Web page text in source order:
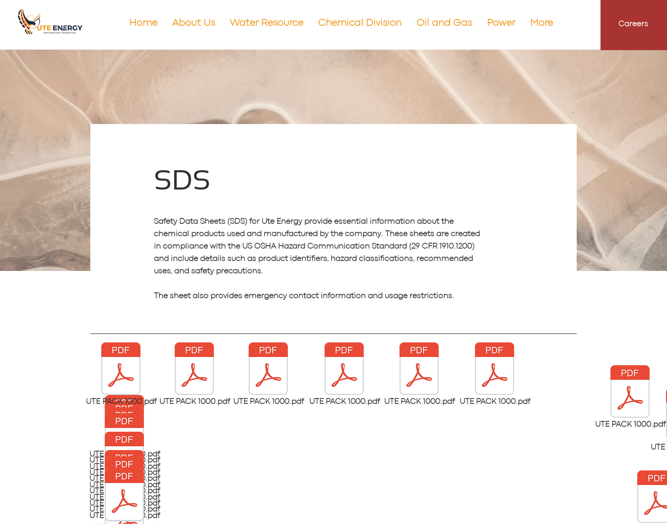
Home About Us Water Resource Chemical Division Oil and Gas Power More Careers
SDS
Safety Data Sheets (SDS) for Ute Energy provide essential information about the
chemical products used and manufactured by the company. These sheets are created
in compliance with the US OSHA Hazard Communication Standard (29 CFR 1910.1200)
and include details such as product identifiers, hazard classifications, recommended
uses, and safety precautions.
The sheet also provides emergency contact information and usage restrictions.
UTE PACK 1000.pdf
UTE PACK 1000.pdf
UTE PACK 1000.pdf
UTE PACK 1000.pdf
UTE PACK 1000.pdf
UTE PACK 1000.pdf
UTE PACK 1000.pdf
UTE PACK 1000.pdf UTE PACK 1000.pdf
UTE PACK 1000.pdf
UTE PACK 1000.pdf
UTE PACK 1000.pdf
UTE PACK 1000.pdf
UTE PACK 1000.pdf
UTE PACK 1000.pdf
UTE PACK 1000.pdf
UTE PACK 1000.pdf
UTE PACK 1000.pdf